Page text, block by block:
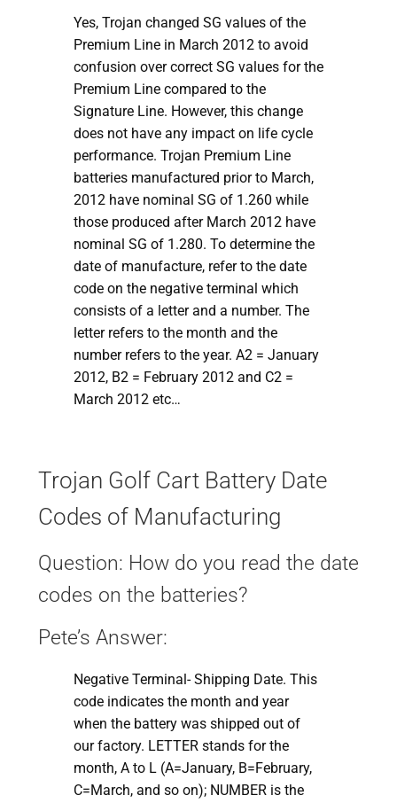
Yes, Trojan changed SG values of the
Premium Line in March 2012 to avoid
confusion over correct SG values for the
Premium Line compared to the
Signature Line. However, this change
does not have any impact on life cycle
performance. Trojan Premium Line
batteries manufactured prior to March,
2012 have nominal SG of 1.260 while
those produced after March 2012 have
nominal SG of 1.280. To determine the
date of manufacture, refer to the date
code on the negative terminal which
consists of a letter and a number. The
letter refers to the month and the
number refers to the year. A2 = January
2012, B2 = February 2012 and C2 =
March 2012 etc…
Trojan Golf Cart Battery Date
Codes of Manufacturing
Question: How do you read the date
codes on the batteries?
Pete’s Answer:
Negative Terminal- Shipping Date. This
code indicates the month and year
when the battery was shipped out of
our factory. LETTER stands for the
month, A to L (A=January, B=February,
C=March, and so on); NUMBER is the